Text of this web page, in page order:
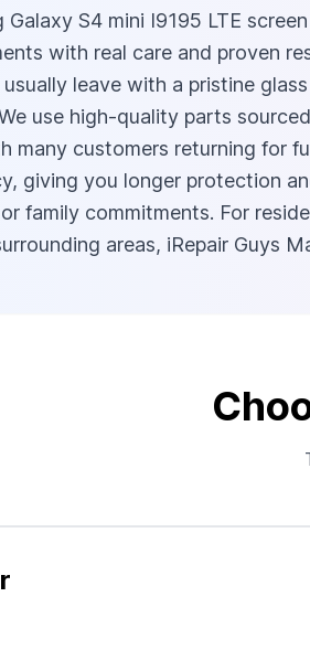
Galaxy S4 mini I9195 LTE
with real care and proven
usually leave with a pristine
use high-quality parts
many customers returning for
giving you longer protection
family commitments. For
areas, iRepair Guys